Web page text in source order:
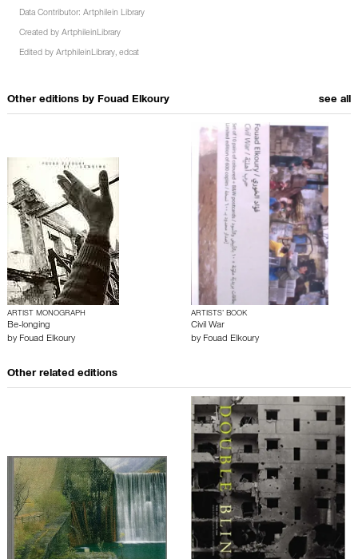
Data Contributor: Artphilein Library
Created by ArtphileinLibrary
Edited by ArtphileinLibrary, edcat
Other editions by Fouad Elkoury see all
ARTIST MONOGRAPH
Be-longing
by Fouad Elkoury
ARTISTS’ BOOK
Civil War
by Fouad Elkoury
Other related editions